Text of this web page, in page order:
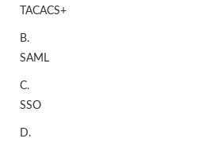
TACACS+
B.
SAML
C.
SSO
D.